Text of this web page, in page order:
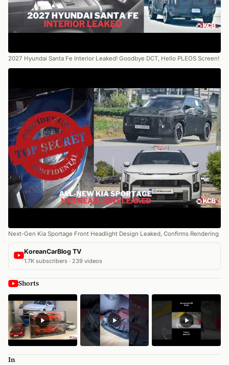
2027 Hyundai Santa Fe Interior Leaked! Goodbye DCT, Hello PLEOS Screen!
Next-Gen Kia Sportage Front Headlight Design Leaked, Confirms Rendering
KoreanCarBlog TV
1.7K subscribers · 239 videos
Shorts
In